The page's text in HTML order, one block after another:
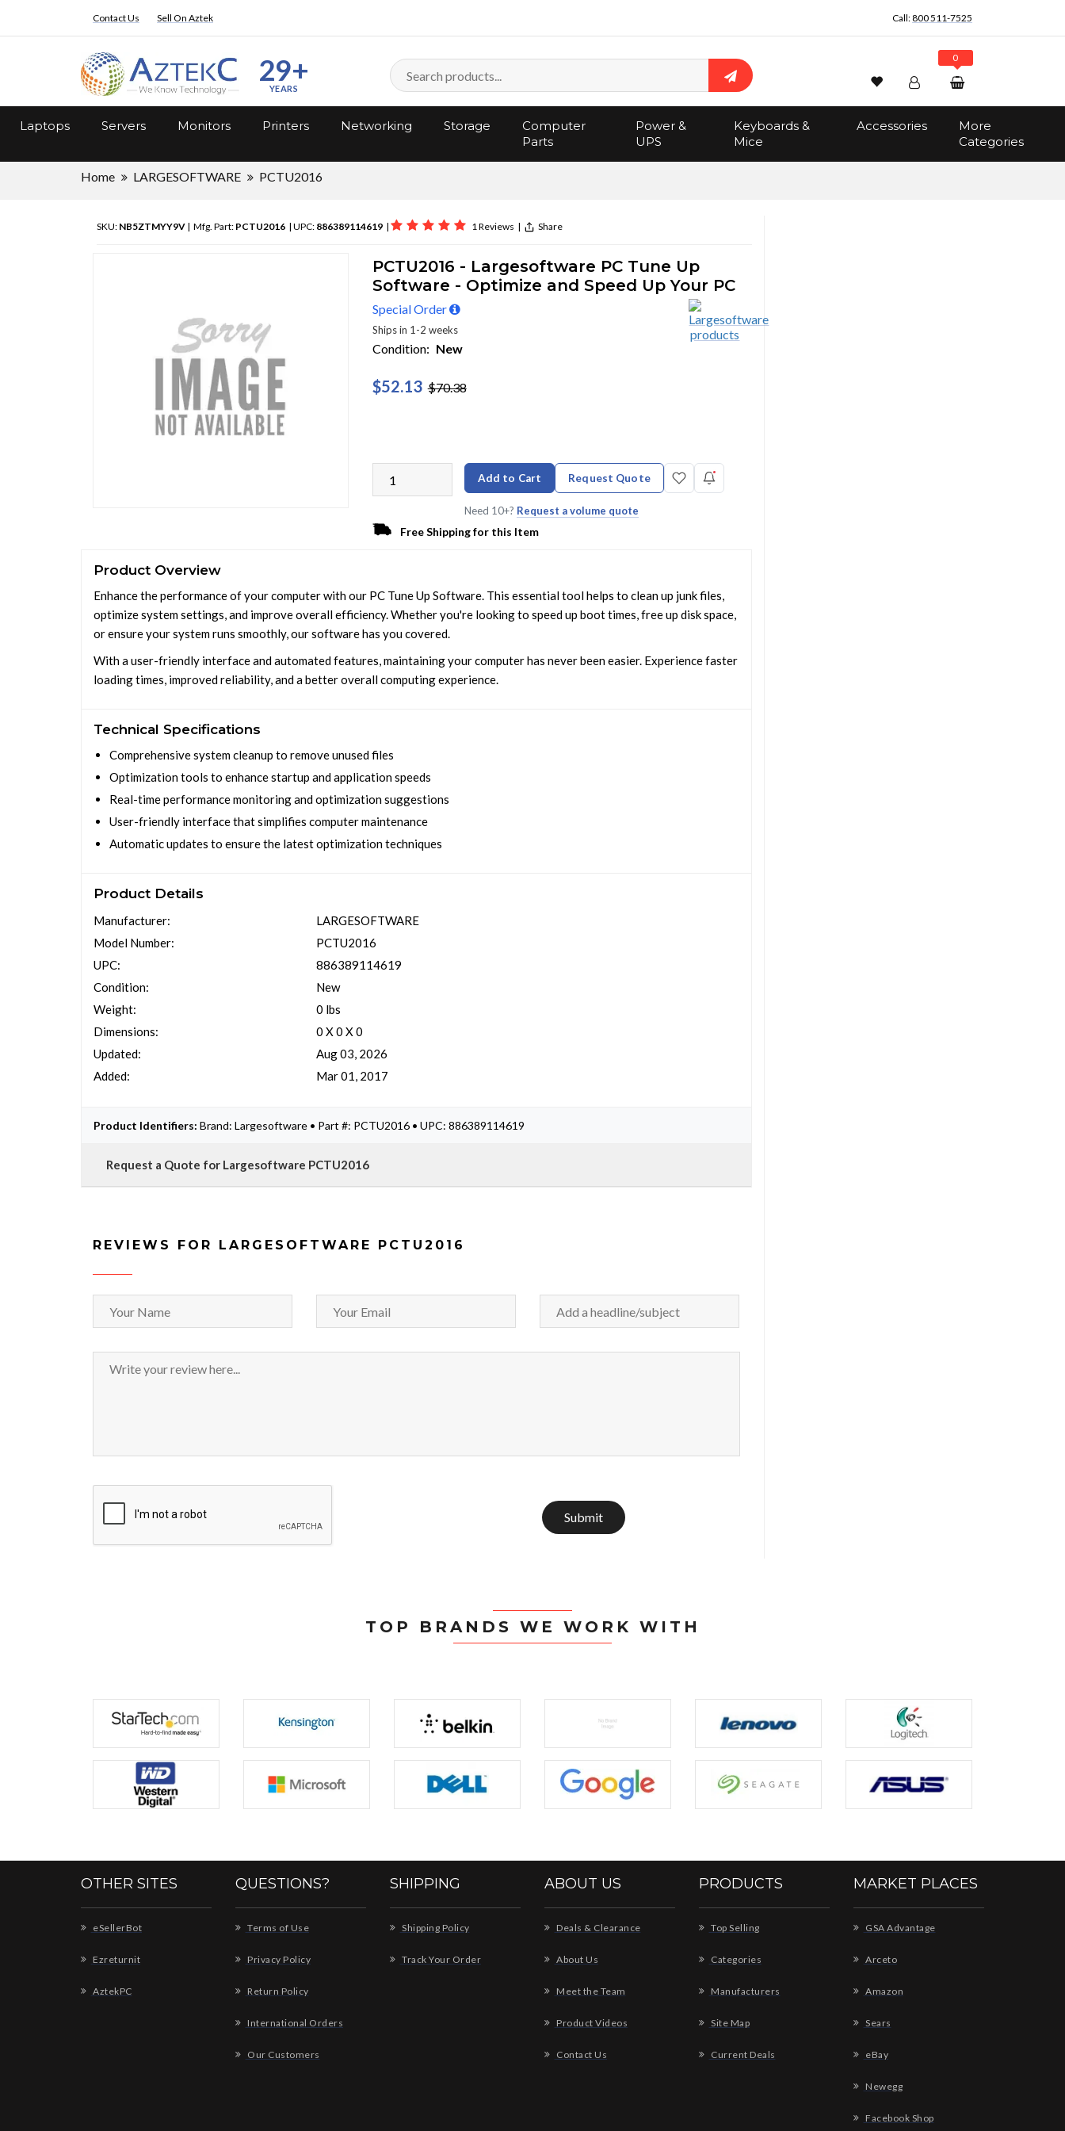
Contact Us Sell On Aztek Call:800 511-7525
29+
YEARS Search
Wishlist Account
Track Order
0
Laptops Servers Monitors Printers Networking Storage
Computer
Parts
Power &
UPS
Keyboards &
Mice
Accessories
More
Categories
Home LARGESOFTWARE PCTU2016
SKU: NB5ZTMYY9V | Mfg. Part: PCTU2016 | UPC: 886389114619 | 1 Reviews | Share
PCTU2016 - Largesoftware PC Tune Up
Software - Optimize and Speed Up Your PC
Special Order
Ships in 1-2 weeks
Condition: New
$52.13 $70.38
Add to Cart Request Quote
Need 10+? Request a volume quote
Free Shipping for this Item
Product Overview
Enhance the performance of your computer with our PC Tune Up Software. This essential tool helps to clean up junk files,
optimize system settings, and improve overall efficiency. Whether you're looking to speed up boot times, free up disk space,
or ensure your system runs smoothly, our software has you covered.
With a user-friendly interface and automated features, maintaining your computer has never been easier. Experience faster
loading times, improved reliability, and a better overall computing experience.
Technical Specifications
Comprehensive system cleanup to remove unused files
Optimization tools to enhance startup and application speeds
Real-time performance monitoring and optimization suggestions
User-friendly interface that simplifies computer maintenance
Automatic updates to ensure the latest optimization techniques
Product Details
Manufacturer:
Model Number:
UPC:
Condition:
Weight:
Dimensions:
Updated:
Added:
LARGESOFTWARE
PCTU2016
886389114619
New
0 lbs
0 X 0 X 0
Aug 03, 2026
Mar 01, 2017
Product Identifiers: Brand: Largesoftware • Part #: PCTU2016 • UPC: 886389114619
Request a Quote for Largesoftware PCTU2016
REVIEWS FOR LARGESOFTWARE PCTU2016
Submit
TOP BRANDS WE WORK WITH
OTHER SITES
eSellerBot
Ezreturnit
AztekPC
QUESTIONS?
Terms of Use
Privacy Policy
Return Policy
International Orders
Our Customers
SHIPPING
Shipping Policy
Track Your Order
ABOUT US
Deals & Clearance
About Us
Meet the Team
Product Videos
Contact Us
PRODUCTS
Top Selling
Categories
Manufacturers
Site Map
Current Deals
MARKET PLACES
GSA Advantage
Arceto
Amazon
Sears
eBay
Newegg
Facebook Shop